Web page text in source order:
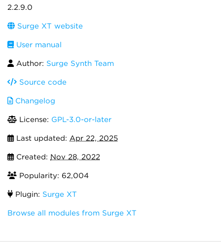
2.2.9.0
Surge XT website
User manual
Author: Surge Synth Team
Source code
Changelog
License: GPL-3.0-or-later
Last updated: Apr 22, 2025
Created: Nov 28, 2022
Popularity: 62,004
Plugin: Surge XT
Browse all modules from Surge XT